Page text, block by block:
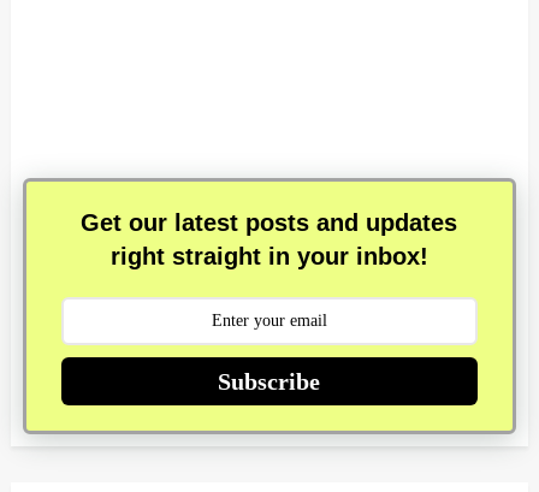
Get our latest posts and updates
right straight in your inbox!
Subscribe